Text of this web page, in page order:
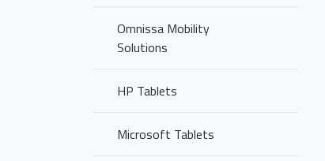
Omnissa Mobility
Solutions
HP Tablets
Microsoft Tablets